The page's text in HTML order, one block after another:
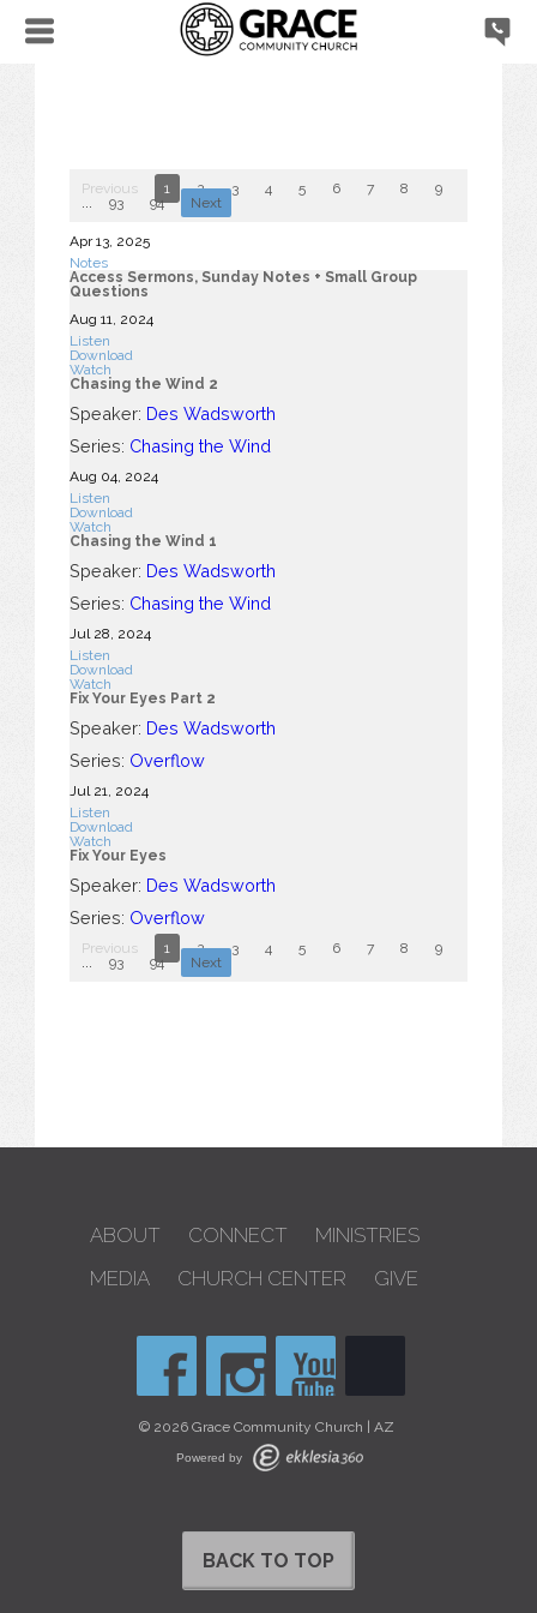
Previous 1 2 3 4 5 6 7 8 9
93 94 Next
Apr 13, 2025
Notes
Access Sermons, Sunday Notes + Small Group
Questions
Aug 11, 2024
Listen
Download
Watch
Chasing the Wind 2
Speaker: Des Wadsworth
Series: Chasing the Wind
Aug 04, 2024
Listen
Download
Watch
Chasing the Wind 1
Speaker: Des Wadsworth
Series: Chasing the Wind
Jul 28, 2024
Listen
Download
Watch
Fix Your Eyes Part 2
Speaker: Des Wadsworth
Series: Overflow
Jul 21, 2024
Listen
Download
Watch
Fix Your Eyes
Speaker: Des Wadsworth
Series: Overflow
Previous 1 2 3 4 5 6 7 8 9
93 94 Next
ABOUT CONNECT
MINISTRIES
MEDIA
CHURCH CENTER GIVE
© 2026 Grace Community Church | AZ
Powered by
BACK TO TOP